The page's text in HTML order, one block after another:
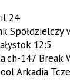
24
Spółdzielczy
12:5
147 Break
Arkadia